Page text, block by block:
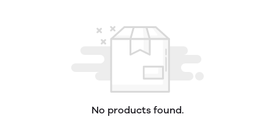
No products found.